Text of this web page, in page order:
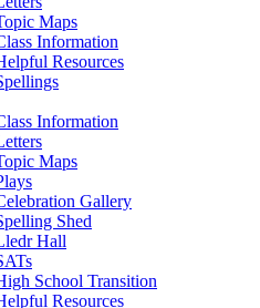
Maps
Information
Resources
Information
Maps
Gallery
Shed
Hall
School Transition
Resources